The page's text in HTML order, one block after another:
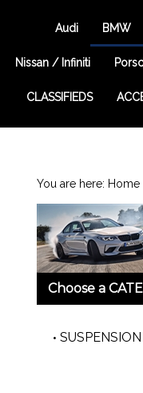
Audi BMW
Nissan / Infiniti
CLASSIFIEDS
You are here: Home
Choose a